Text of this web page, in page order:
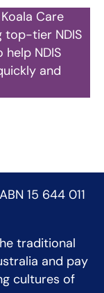
Care
top-tier NDIS
NDIS
and
15 644 011
traditional
and pay
cultures of